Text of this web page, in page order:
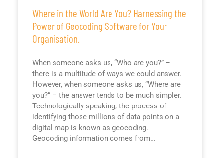
Where in the World Are You? Harnessing the
Power of Geocoding Software for Your
Organisation.
When someone asks us, “Who are you?” –
there is a multitude of ways we could answer.
However, when someone asks us, “Where are
you?” – the answer tends to be much simpler.
Technologically speaking, the process of
identifying those millions of data points on a
digital map is known as geocoding.
Geocoding information comes from…